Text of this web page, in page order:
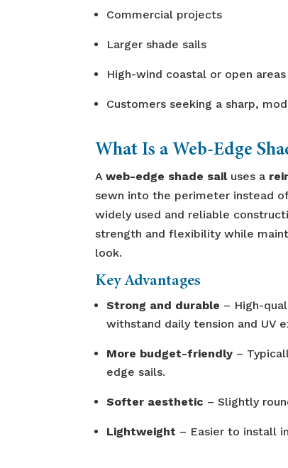
Commercial projects
Larger shade sails
High-wind coastal or open areas
Customers seeking a sharp,
What Is a Web-Edge
Aweb-edge shade sailuses a
sewn into the perimeter instead
widely used and reliable
strength and flexibility while
look.
Key Advantages
Strong and durable – High-
withstand daily tension and UV
More budget-friendly –
edge sails.
Softer aesthetic – Slightly
Lightweight – Easier to install